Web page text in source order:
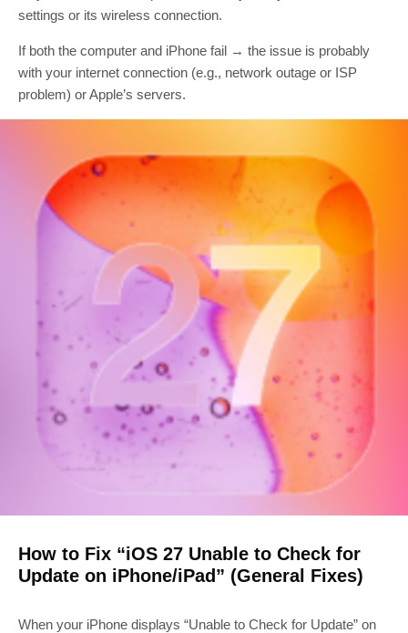
settings or its wireless connection.
If both the computer and iPhone fail → the issue is probably
with your internet connection (e.g., network outage or ISP
problem) or Apple’s servers.
How to Fix “iOS 27 Unable to Check for
Update on iPhone/iPad” (General Fixes)
When your iPhone displays “Unable to Check for Update” on